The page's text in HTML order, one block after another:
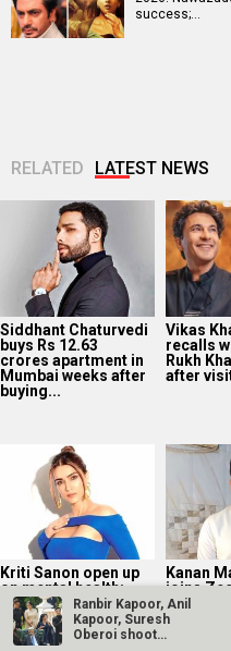
success;…
RELATED LATEST NEWS
Siddhant Chaturvedi
buys Rs 12.63
crores apartment in
Mumbai weeks after
buying...
Vikas
recalls
Rukh
after
Kriti Sanon open up
on mental health:
“It’s essential to
take care...
Kanan
joins
Minister
says,
Ranbir Kapoor, Anil
Kapoor, Suresh
Oberoi shoot